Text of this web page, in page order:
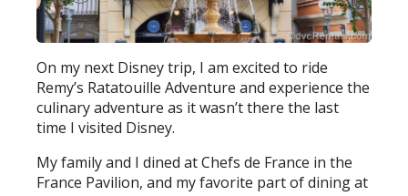
On my next Disney trip, I am excited to ride
Remy’s Ratatouille Adventure and experience the
culinary adventure as it wasn’t there the last
time I visited Disney.
My family and I dined at Chefs de France in the
France Pavilion, and my favorite part of dining at